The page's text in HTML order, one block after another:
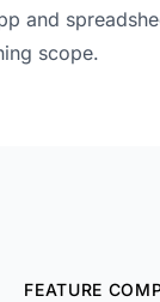
and
scope.
FEATURE